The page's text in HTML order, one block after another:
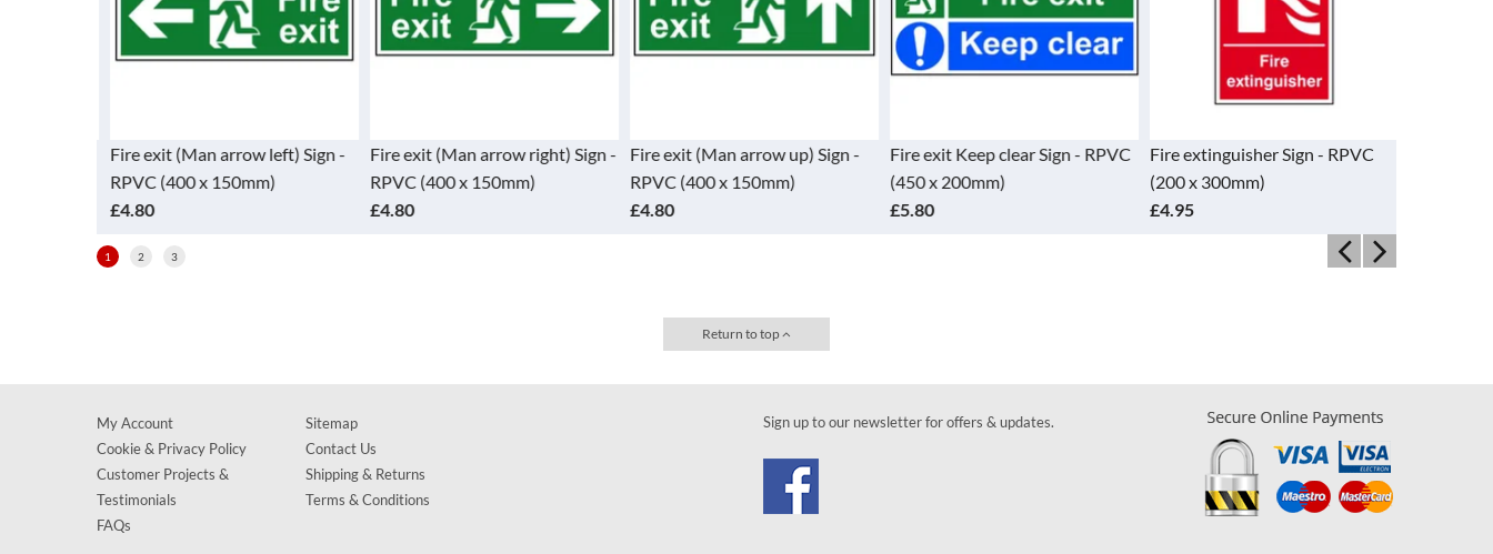
Fire exit (Man arrow left) Sign -
RPVC (400 x 150mm)
£4.80
Fire exit (Man arrow right) Sign -
RPVC (400 x 150mm)
£4.80
Fire exit (Man arrow up) Sign -
RPVC (400 x 150mm)
£4.80
Fire exit Keep clear Sign - RPVC
(450 x 200mm)
£5.80
Fire extinguisher Sign - RPVC
(200 x 300mm)
£4.95
1 2 3
Return to top
Sign up to our newsletter for offers & updates.
My Account
Cookie & Privacy Policy
Customer Projects &
Testimonials
FAQs
Sitemap
Contact Us
Shipping & Returns
Terms & Conditions